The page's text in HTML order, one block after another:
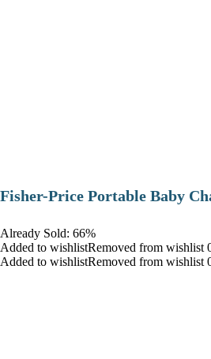
​Fisher-Price Portable Baby
Already Sold: 66%
Added to wishlistRemoved from wishlist
Added to wishlistRemoved from wishlist